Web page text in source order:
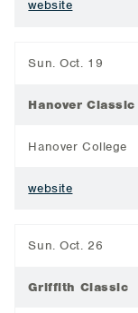
website
Sun. Oct. 19
Hanover Classic
Hanover College
website
Sun. Oct. 26
Griffith Classic